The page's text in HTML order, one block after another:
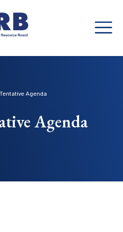
Agenda
Agenda